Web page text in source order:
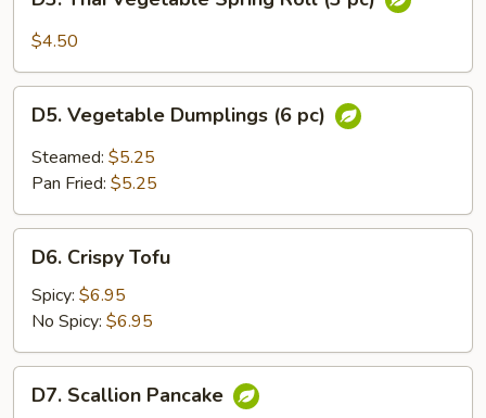
Thai
Vegetable
Roll
$4.50
Vegetable
Dumplings
D5. Vegetable Dumplings (6 pc)
Steamed: $5.25
Pan Fried: $5.25
Crispy
Tofu
D6. Crispy Tofu
Spicy: $6.95
No Spicy: $6.95
Scallion
D7. Scallion Pancake